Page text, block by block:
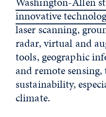
innovative
laser scanning,
radar, virtual and
tools, geographic
and remote
sustainability,
climate.